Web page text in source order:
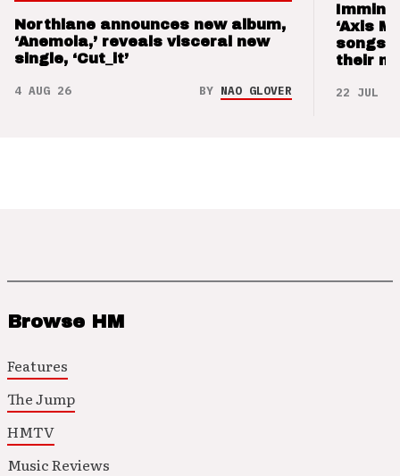
Northlane announces new album,
‘Anemoia,’ reveals visceral new
single, ‘Cut_it’
4 AUG 26 BY NAO GLOVER
‘Axis
songs
their
22 JUL 26
Browse HM
Features
The Jump
HMTV
Music Reviews